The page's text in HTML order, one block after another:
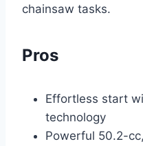
chainsaw tasks.
Pros
Effortless start
technology
Powerful 50.2-